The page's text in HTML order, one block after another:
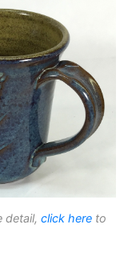
detail, click here to